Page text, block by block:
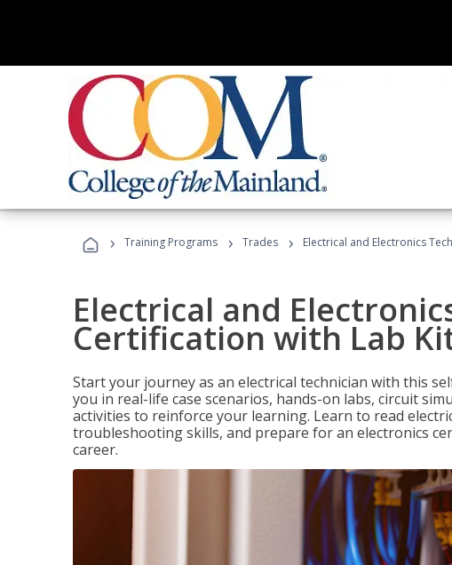
› Training Programs › Trades › Electrical and Electronics
Electrical and
Certification with Lab
Start your journey as an electrical technician with this
you in real-life case scenarios, hands-on labs, circuit
activities to reinforce your learning. Learn to read
troubleshooting skills, and prepare for an electronics
career.